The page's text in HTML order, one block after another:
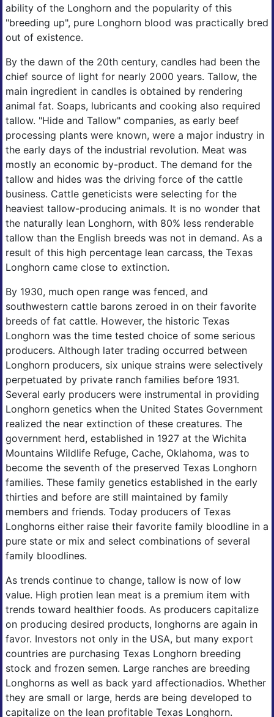
ability of the Longhorn and the popularity of this
"breeding up", pure Longhorn blood was practically bred
out of existence.
By the dawn of the 20th century, candles had been the
chief source of light for nearly 2000 years. Tallow, the
main ingredient in candles is obtained by rendering
animal fat. Soaps, lubricants and cooking also required
tallow. "Hide and Tallow" companies, as early beef
processing plants were known, were a major industry in
the early days of the industrial revolution. Meat was
mostly an economic by-product. The demand for the
tallow and hides was the driving force of the cattle
business. Cattle geneticists were selecting for the
heaviest tallow-producing animals. It is no wonder that
the naturally lean Longhorn, with 80% less renderable
tallow than the English breeds was not in demand. As a
result of this high percentage lean carcass, the Texas
Longhorn came close to extinction.
By 1930, much open range was fenced, and
southwestern cattle barons zeroed in on their favorite
breeds of fat cattle. However, the historic Texas
Longhorn was the time tested choice of some serious
producers. Although later trading occurred between
Longhorn producers, six unique strains were selectively
perpetuated by private ranch families before 1931.
Several early producers were instrumental in providing
Longhorn genetics when the United States Government
realized the near extinction of these creatures. The
government herd, established in 1927 at the Wichita
Mountains Wildlife Refuge, Cache, Oklahoma, was to
become the seventh of the preserved Texas Longhorn
families. These family genetics established in the early
thirties and before are still maintained by family
members and friends. Today producers of Texas
Longhorns either raise their favorite family bloodline in a
pure state or mix and select combinations of several
family bloodlines.
As trends continue to change, tallow is now of low
value. High protien lean meat is a premium item with
trends toward healthier foods. As producers capitalize
on producing desired products, longhorns are again in
favor. Investors not only in the USA, but many export
countries are purchasing Texas Longhorn breeding
stock and frozen semen. Large ranches are breeding
Longhorns as well as back yard affectionadios. Whether
they are small or large, herds are being developed to
capitalize on the lean profitable Texas Longhorn.